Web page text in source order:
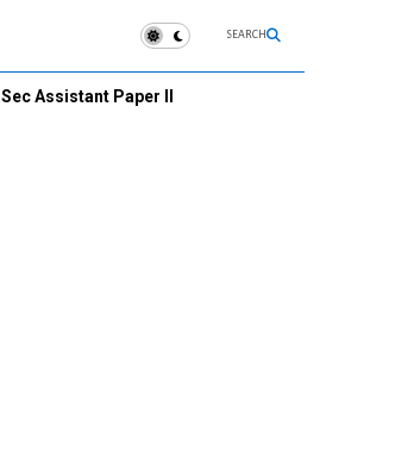
SEARCH
Sec Assistant Paper II